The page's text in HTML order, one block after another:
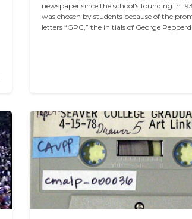
newspaper since the school's founding in
was chosen by students because of the
letters “GPC,” the initials of George